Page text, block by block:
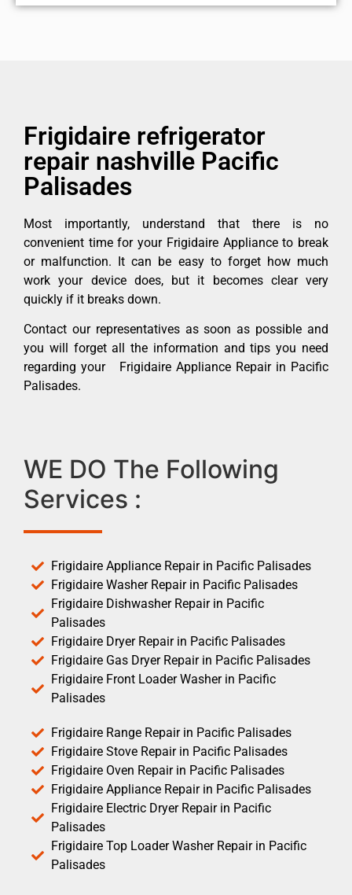
Frigidaire refrigerator
repair nashville Pacific
Palisades
Most importantly, understand that there is no
convenient time for your Frigidaire Appliance to break
or malfunction. It can be easy to forget how much
work your device does, but it becomes clear very
quickly if it breaks down.
Contact our representatives as soon as possible and
you will forget all the information and tips you need
regarding your Frigidaire Appliance Repair in Pacific
Palisades.
WE DO The Following
Services :
Frigidaire Appliance Repair in Pacific Palisades
Frigidaire Washer Repair in Pacific Palisades
Frigidaire Dishwasher Repair in Pacific
Palisades
Frigidaire Dryer Repair in Pacific Palisades
Frigidaire Gas Dryer Repair in Pacific Palisades
Frigidaire Front Loader Washer in Pacific
Palisades
Frigidaire Range Repair in Pacific Palisades
Frigidaire Stove Repair in Pacific Palisades
Frigidaire Oven Repair in Pacific Palisades
Frigidaire Appliance Repair in Pacific Palisades
Frigidaire Electric Dryer Repair in Pacific
Palisades
Frigidaire Top Loader Washer Repair in Pacific
Palisades